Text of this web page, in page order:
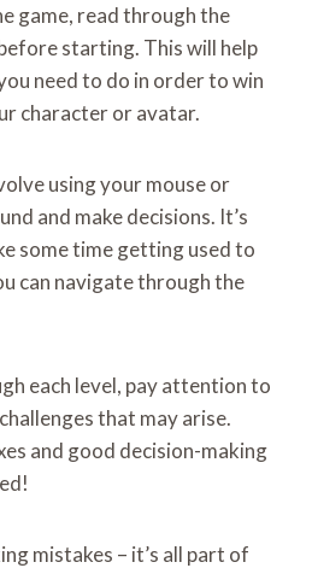
game, read through the
starting. This will help
need to do in order to win
character or avatar.
using your mouse or
and make decisions. It’s
some time getting used to
can navigate through the
each level, pay attention to
that may arise.
and good decision-making
mistakes – it’s all part of